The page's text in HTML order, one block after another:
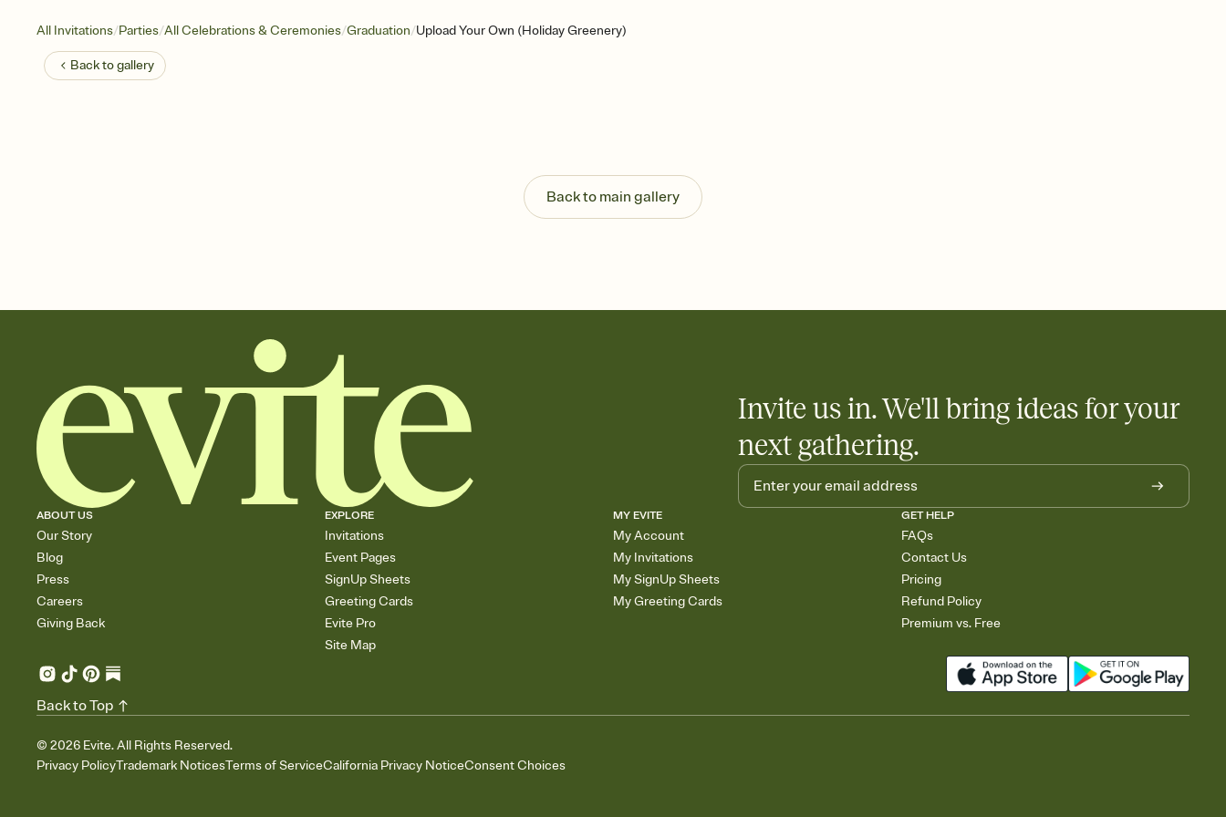
All Invitations/Parties/All Celebrations & Ceremonies/Graduation/Upload Your Own (Holiday Greenery)
Back togallery
Back to main gallery
Invite us in. We'll bring ideas for your
next gathering.
ABOUT US
Our Story
Blog
Press
Careers
Giving Back
EXPLORE
Invitations
Event Pages
SignUp Sheets
Greeting Cards
Evite Pro
Site Map
MY EVITE
My Account
My Invitations
My SignUp Sheets
My Greeting Cards
GET HELP
FAQs
Contact Us
Pricing
Refund Policy
Premium vs. Free
© 2026 Evite. All Rights Reserved.
Privacy PolicyTrademark NoticesTerms of ServiceCalifornia Privacy NoticeConsent Choices
Back to Top